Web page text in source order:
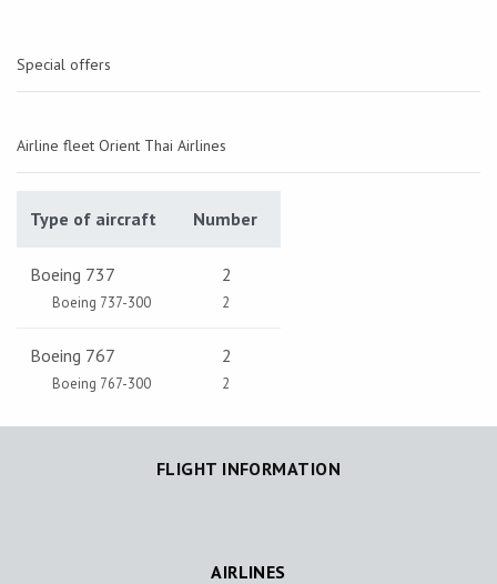
Special offers
Airline fleet Orient Thai Airlines
Type of aircraft Number
Boeing 737
Boeing 737-300
2
2
Boeing 767
Boeing 767-300
2
2
FLIGHT INFORMATION
AIRLINES